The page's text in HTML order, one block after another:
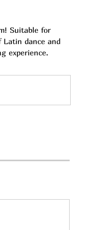
Suitable for
dance and
experience.